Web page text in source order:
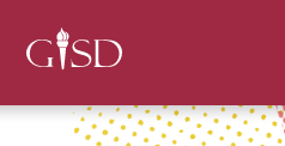
SKIP